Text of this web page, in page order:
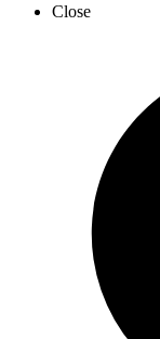
Close